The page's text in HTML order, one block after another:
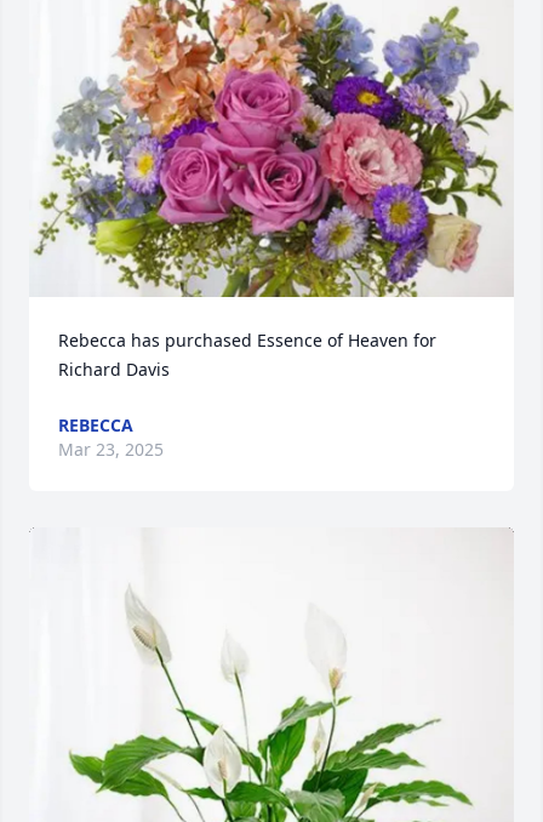
Rebecca has purchased Essence of Heaven for
Richard Davis
REBECCA
Mar 23, 2025